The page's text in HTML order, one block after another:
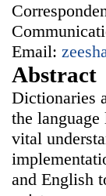
Email:
Abstract
Dictionaries
the language
vital
and English